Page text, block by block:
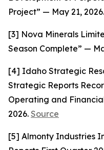
Project” — May 21, 2026.
[3] Nova Minerals
Season Complete” —
[4] Idaho Strategic
Strategic Reports
Operating and
2026. Source
[5] Almonty Industries